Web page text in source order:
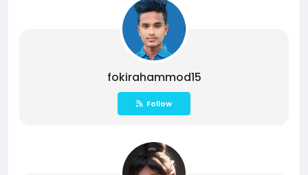
fokirahammod15
Follow